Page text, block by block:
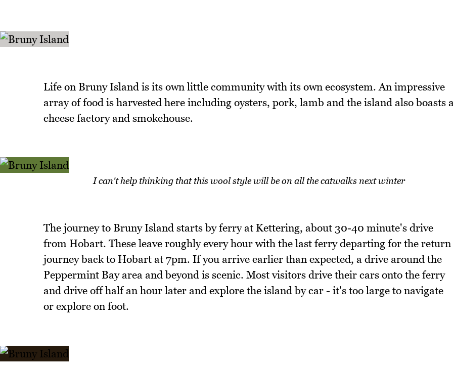
Life on Bruny Island is its own little community with its own ecosystem. An impressive
array of food is harvested here including oysters, pork, lamb and the island also boasts
cheese factory and smokehouse.
I can't help thinking that this wool style will be on all the catwalks next winter
The journey to Bruny Island starts by ferry at Kettering, about 30-40 minute's drive
from Hobart. These leave roughly every hour with the last ferry departing for the return
journey back to Hobart at 7pm. If you arrive earlier than expected, a drive around the
Peppermint Bay area and beyond is scenic. Most visitors drive their cars onto the ferry
and drive off half an hour later and explore the island by car - it's too large to navigate
or explore on foot.